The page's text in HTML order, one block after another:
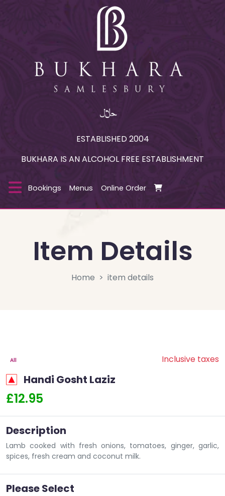
ESTABLISHED 2004
BUKHARA IS AN ALCOHOL FREE ESTABLISHMENT
Bookings Menus Online Order
Item Details
Home item details
All Inclusive taxes
Handi Gosht Laziz
£12.95
Description
Lamb cooked with fresh onions, tomatoes, ginger, garlic,
spices, fresh cream and coconut milk.
Please Select